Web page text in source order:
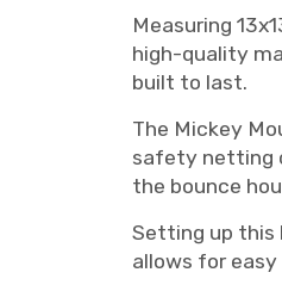
Measuring
high-quality
built to last.
The Mickey
safety netting
the bounce
Setting up this
allows for